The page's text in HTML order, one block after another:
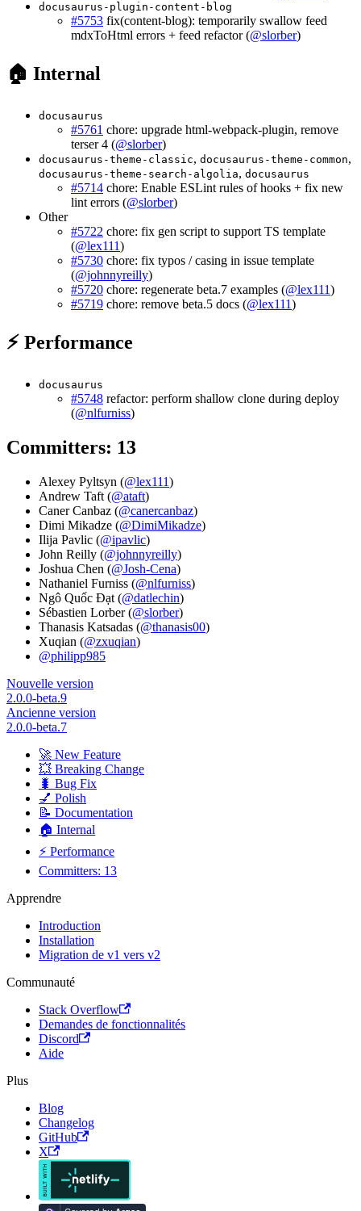
docusaurus-plugin-content-blog
#5753 fix(content-blog): temporarily swallow feed
mdxToHtml errors + feed refactor (@slorber)
🏠 Internal
docusaurus
#5761 chore: upgrade html-webpack-plugin, remove
terser 4 (@slorber)
docusaurus-theme-classic, docusaurus-theme-common,
docusaurus-theme-search-algolia, docusaurus
#5714 chore: Enable ESLint rules of hooks + fix new
lint errors (@slorber)
Other
#5722 chore: fix gen script to support TS template
(@lex111)
#5730 chore: fix typos / casing in issue template
(@johnnyreilly)
#5720 chore: regenerate beta.7 examples (@lex111)
#5719 chore: remove beta.5 docs (@lex111)
⚡ Performance
docusaurus
#5748 refactor: perform shallow clone during deploy
(@nlfurniss)
Committers: 13
Alexey Pyltsyn (@lex111)
Andrew Taft (@ataft)
Caner Canbaz (@canercanbaz)
Dimi Mikadze (@DimiMikadze)
Ilija Pavlic (@ipavlic)
John Reilly (@johnnyreilly)
Joshua Chen (@Josh-Cena)
Nathaniel Furniss (@nlfurniss)
Ngô Quốc Đạt (@datlechin)
Sébastien Lorber (@slorber)
Thanasis Katsadas (@thanasis00)
Xuqian (@zxuqian)
@philipp985
Nouvelle version
2.0.0-beta.9
Ancienne version
2.0.0-beta.7
🚀 New Feature
💥 Breaking Change
🐛 Bug Fix
💅 Polish
📝 Documentation
🏠 Internal
⚡ Performance
Committers: 13
Apprendre
Introduction
Installation
Migration de v1 vers v2
Communauté
Stack Overflow
Demandes de fonctionnalités
Discord
Aide
Plus
Blog
Changelog
GitHub
X